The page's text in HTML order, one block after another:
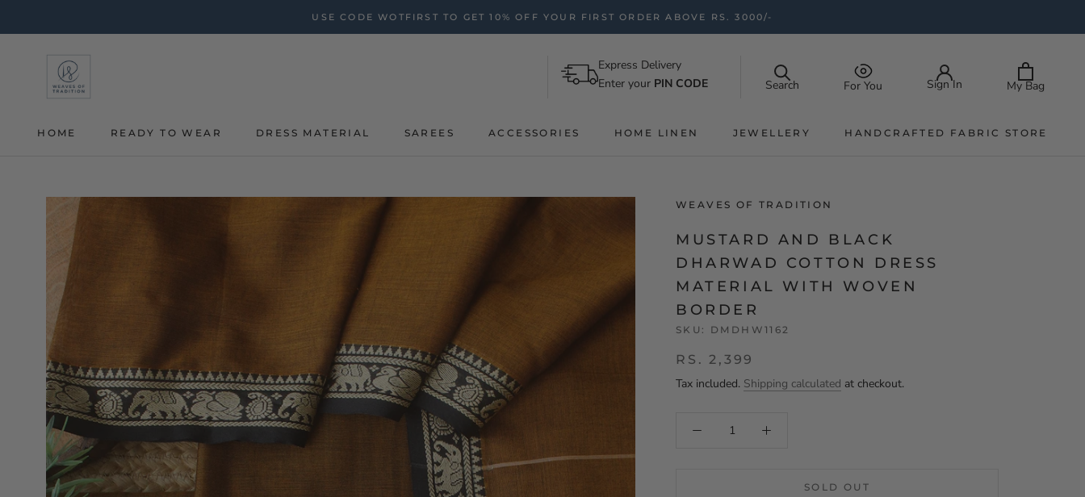
USE CODE WOTFIRST TO GET 10% OFF YOUR FIRST ORDER ABOVE RS. 3000/-
HOME
READY TO WEAR DRESS MATERIAL SAREES ACCESSORIES HOME LINEN
JEWELLERY
HANDCRAFTED FABRIC STORE
Express Delivery
Enter your PIN CODE Search For You Sign In My Bag
WEAVES OF TRADITION
MUSTARD AND BLACK
DHARWAD COTTON DRESS
MATERIAL WITH WOVEN
BORDER
SKU: DMDHW1162
RS. 2,399
Tax included. Shipping calculated at checkout.
SOLD OUT